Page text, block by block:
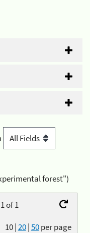
forest")
of 1
10|20|50per page